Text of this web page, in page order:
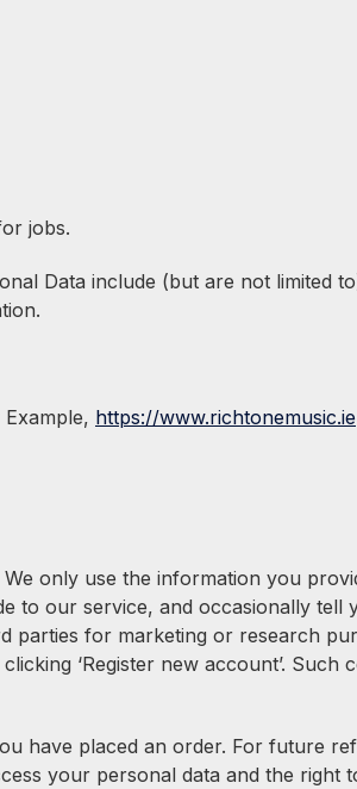
jobs.
Data include (but are not limited
https://www.richtonemusic.ie
only use the information you
to our service, and occasionally tell
parties for marketing or research
‘Register new account’. Such
have placed an order. For future
your personal data and the right